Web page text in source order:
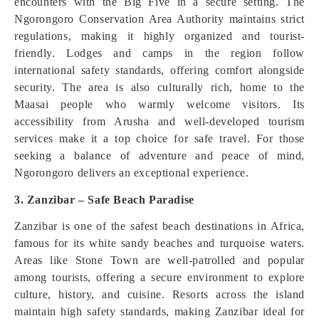
Ngorongoro Conservation Area Authority maintains strict
regulations, making it highly organized and tourist-
friendly. Lodges and camps in the region follow
international safety standards, offering comfort alongside
security. The area is also culturally rich, home to the
Maasai people who warmly welcome visitors. Its
accessibility from Arusha and well-developed tourism
services make it a top choice for safe travel. For those
seeking a balance of adventure and peace of mind,
Ngorongoro delivers an exceptional experience.
3. Zanzibar – Safe Beach Paradise
Zanzibar is one of the safest beach destinations in Africa,
famous for its white sandy beaches and turquoise waters.
Areas like Stone Town are well-patrolled and popular
among tourists, offering a secure environment to explore
culture, history, and cuisine. Resorts across the island
maintain high safety standards, making Zanzibar ideal for